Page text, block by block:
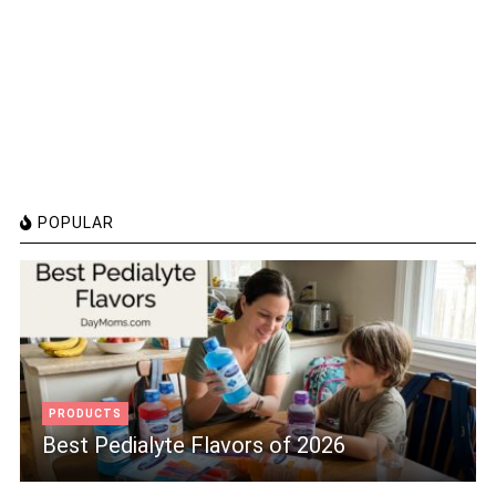
POPULAR
PRODUCTS
Best Pedialyte Flavors of 2026